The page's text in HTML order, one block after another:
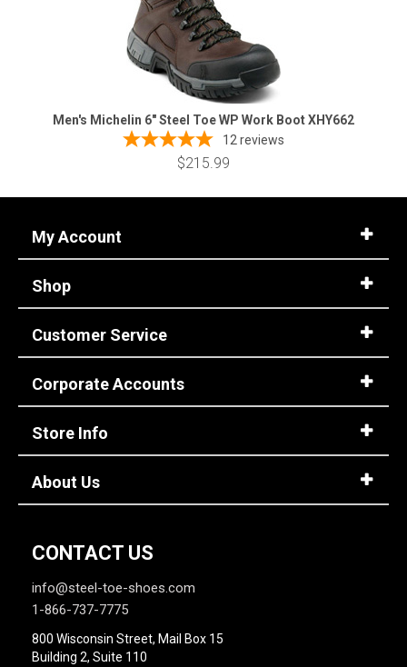
Men's Michelin 6" Steel Toe WP Work Boot XHY662
12reviews
$215.99
My Account
Shop
Customer Service
Corporate Accounts
Store Info
About Us
CONTACT US
info@steel-toe-shoes.com
1-866-737-7775
800 Wisconsin Street, Mail Box 15
Building 2, Suite 110